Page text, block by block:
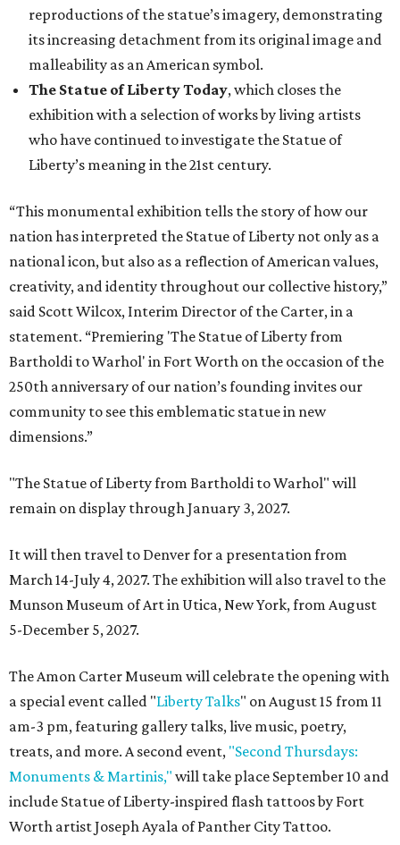
reproductions of the statue’s imagery, demonstrating
its increasing detachment from its original image and
malleability as an American symbol.
The Statue of Liberty Today, which closes the
exhibition with a selection of works by living artists
who have continued to investigate the Statue of
Liberty’s meaning in the 21st century.
“This monumental exhibition tells the story of how our
nation has interpreted the Statue of Liberty not only as a
national icon, but also as a reflection of American values,
creativity, and identity throughout our collective history,”
said Scott Wilcox, Interim Director of the Carter, in a
statement. “Premiering 'The Statue of Liberty from
Bartholdi to Warhol' in Fort Worth on the occasion of the
250th anniversary of our nation’s founding invites our
community to see this emblematic statue in new
dimensions.”
"The Statue of Liberty from Bartholdi to Warhol" will
remain on display through January 3, 2027.
It will then travel to Denver for a presentation from
March 14-July 4, 2027. The exhibition will also travel to the
Munson Museum of Art in Utica, New York, from August
5-December 5, 2027.
The Amon Carter Museum will celebrate the opening with
a special event called "Liberty Talks" on August 15 from 11
am-3 pm, featuring gallery talks, live music, poetry,
treats, and more. A second event, "Second Thursdays:
Monuments & Martinis," will take place September 10 and
include Statue of Liberty-inspired flash tattoos by Fort
Worth artist Joseph Ayala of Panther City Tattoo.